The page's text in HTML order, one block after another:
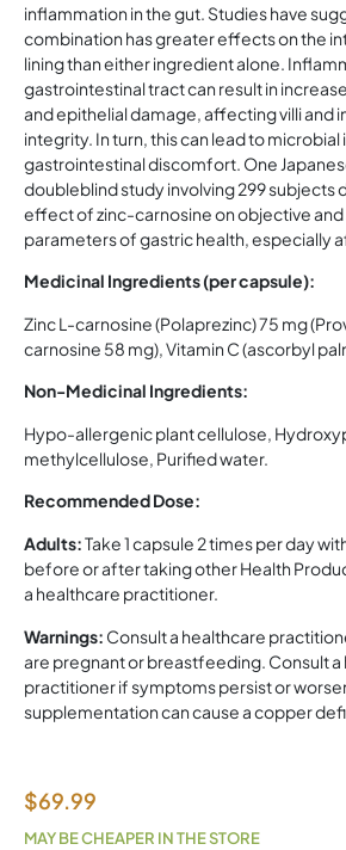
inflammation in the gut. Studies have
combination has greater effects on the
lining than either ingredient alone.
gastrointestinal tract can result in
and epithelial damage, affecting villi and
integrity. In turn, this can lead to
gastrointestinal discomfort. One
doubleblind study involving 299 subjects
effect of zinc-carnosine on objective
parameters of gastric health, especially
Medicinal Ingredients (per capsule):
Zinc L-carnosine (Polaprezinc) 75 mg
carnosine 58 mg), Vitamin C (ascorbyl
Non-Medicinal Ingredients:
Hypo-allergenic plant cellulose,
methylcellulose, Purified water.
Recommended Dose:
Adults:Take 1 capsule 2 times per day
before or after taking other Health
a healthcare practitioner.
Warnings: Consult a healthcare
are pregnant or breastfeeding. Consult a
practitioner if symptoms persist or
supplementation can cause a copper
$69.99
MAY BE CHEAPER IN THE STORE